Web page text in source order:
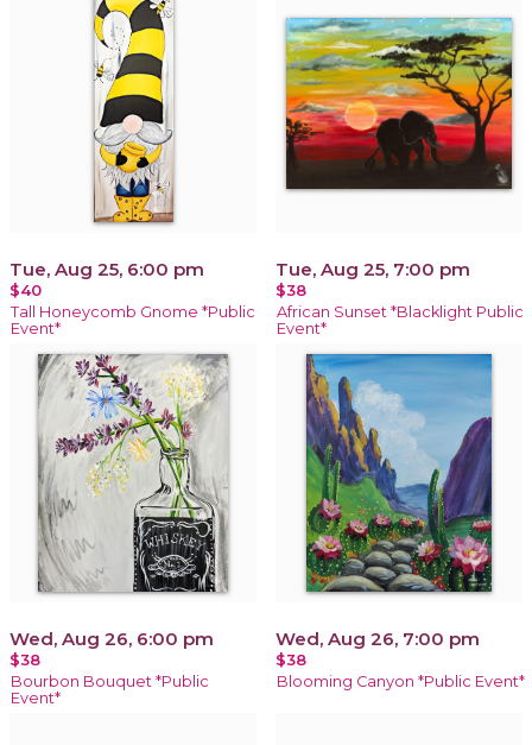
Tue, Aug 25, 6:00 pm
$40
Tall Honeycomb Gnome *Public
Event*
Tue, Aug 25, 7:00 pm
$38
African Sunset *Blacklight Public
Event*
Wed, Aug 26, 6:00 pm
$38
Bourbon Bouquet *Public
Event*
Wed, Aug 26, 7:00 pm
$38
Blooming Canyon *Public Event*